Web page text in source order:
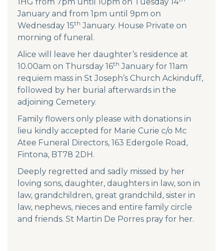
January and from 1pm until 9pm on
Wednesday 15th January. House Private on
morning of funeral.
Alice will leave her daughter’s residence at
10.00am on Thursday 16th January for 11am
requiem mass in St Joseph’s Church Ackinduff,
followed by her burial afterwards in the
adjoining Cemetery.
Family flowers only please with donations in
lieu kindly accepted for Marie Curie c/o Mc
Atee Funeral Directors, 163 Edergole Road,
Fintona, BT78 2DH.
Deeply regretted and sadly missed by her
loving sons, daughter, daughters in law, son in
law, grandchildren, great grandchild, sister in
law, nephews, nieces and entire family circle
and friends. St Martin De Porres pray for her.